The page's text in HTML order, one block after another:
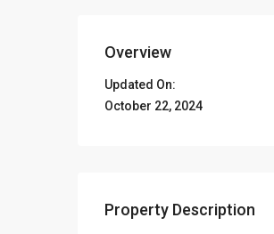
Overview
Updated On:
October 22, 2024
Property Description